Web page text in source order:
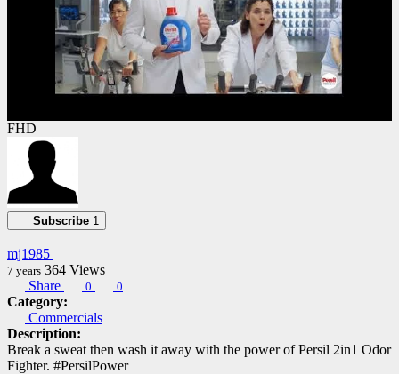
FHD
Subscribe 1
mj1985
7 years 364 Views
Share
0 0
Category:
Commercials
Description:
Break a sweat then wash it away with the power of Persil 2in1 Odor
Fighter. #PersilPower